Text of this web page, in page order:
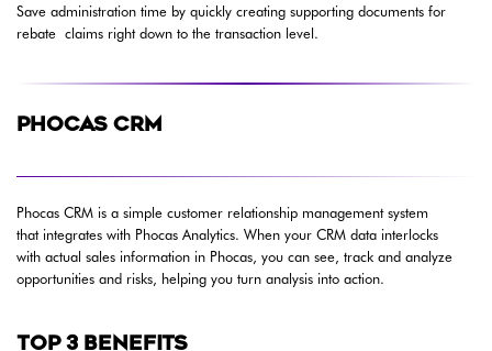
Save administration time by quickly creating supporting documents for
rebate claims right down to the transaction level.
PHOCAS CRM
Phocas CRM is a simple customer relationship management system
that integrates with Phocas Analytics. When your CRM data interlocks
with actual sales information in Phocas, you can see, track and analyze
opportunities and risks, helping you turn analysis into action.
TOP 3 BENEFITS